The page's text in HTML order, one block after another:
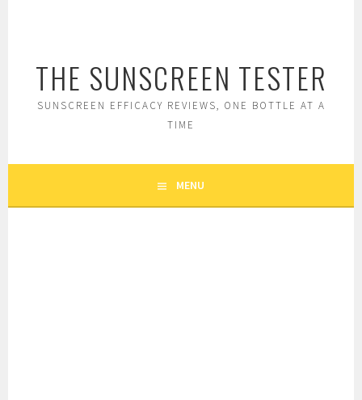
THE SUNSCREEN TESTER
SUNSCREEN EFFICACY REVIEWS, ONE BOTTLE AT A
TIME
MENU